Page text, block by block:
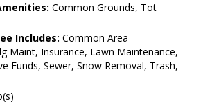
Common Grounds, Tot
Includes: Common Area
Maint, Insurance, Lawn Maintenance,
Funds, Sewer, Snow Removal, Trash,